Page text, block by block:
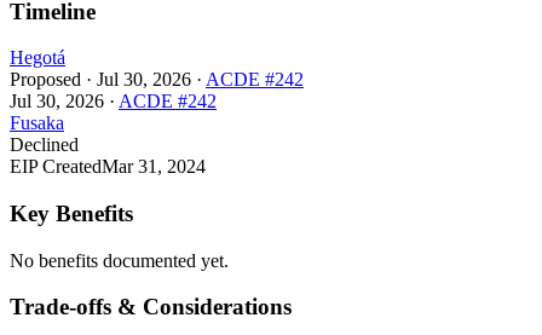
Timeline
Hegotá
Proposed · Jul 30, 2026 · ACDE #242
Jul 30, 2026 · ACDE #242
Fusaka
Declined
EIP CreatedMar 31, 2024
Key Benefits
No benefits documented yet.
Trade-offs & Considerations